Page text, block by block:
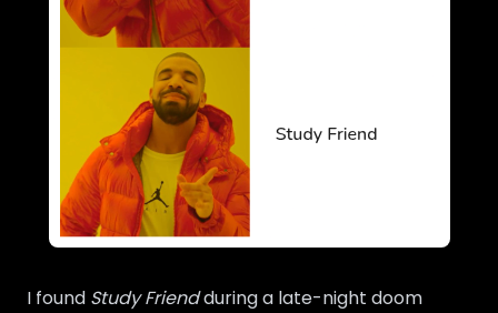
I found Study Friendduring a late-night doom